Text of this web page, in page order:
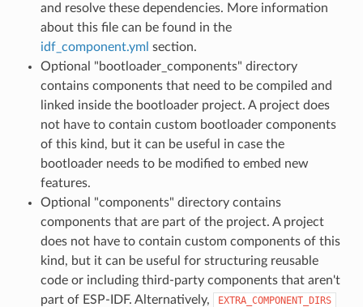
and resolve these dependencies. More information
about this file can be found in the
idf_component.yml section.
Optional "bootloader_components" directory
contains components that need to be compiled and
linked inside the bootloader project. A project does
not have to contain custom bootloader components
of this kind, but it can be useful in case the
bootloader needs to be modified to embed new
features.
Optional "components" directory contains
components that are part of the project. A project
does not have to contain custom components of this
kind, but it can be useful for structuring reusable
code or including third-party components that aren't
part of ESP-IDF. Alternatively,
EXTRA_COMPONENT_DIRS